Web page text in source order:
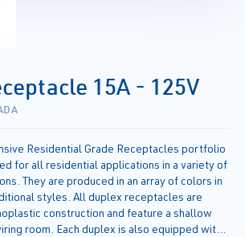
15A - 125V
Residential Grade Receptacles portfolio
for all residential applications in a variety of
They are produced in an array of colors in
styles. All duplex receptacles are
construction and feature a shallow
room. Each duplex is also equipped with